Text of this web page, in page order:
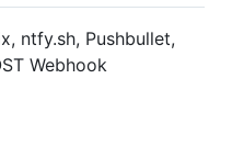
ntfy.sh, Pushbullet,
Webhook